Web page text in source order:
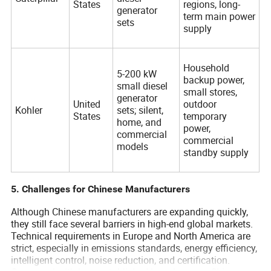
States
generator
sets
regions, long-
term main power
supply
Kohler
United
States
5-200 kW
small diesel
generator
sets; silent,
home, and
commercial
models
Household
backup power,
small stores,
outdoor
temporary
power,
commercial
standby supply
5. Challenges for Chinese Manufacturers
Although Chinese manufacturers are expanding quickly,
they still face several barriers in high-end global markets.
Technical requirements in Europe and North America are
strict, especially in emissions standards, energy efficiency,
intelligent control, noise reduction, and certification.